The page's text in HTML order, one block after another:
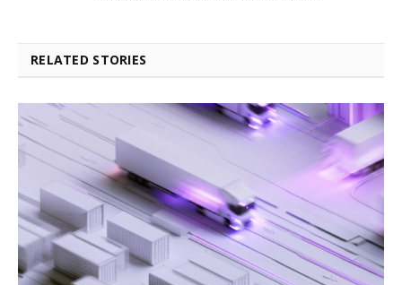
RELATED STORIES